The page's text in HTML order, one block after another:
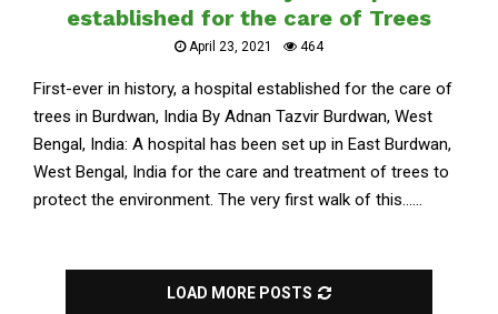
established for the care of Trees
April 23, 2021 464
First-ever in history, a hospital established for the care of
trees in Burdwan, India By Adnan Tazvir Burdwan, West
Bengal, India: A hospital has been set up in East Burdwan,
West Bengal, India for the care and treatment of trees to
protect the environment. The very first walk of this......
LOAD MORE POSTS